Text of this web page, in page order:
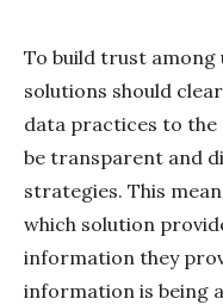
To build trust
solutions should
data practices to the
be transparent and
strategies. This
which solution
information they
information is being